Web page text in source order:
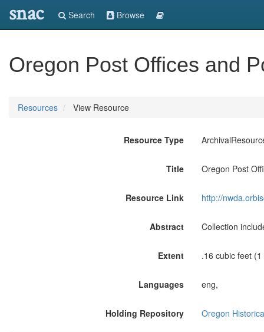
snac Search Browse
Oregon Post Offices and
Resources View Resource
Resource Type
Title Oregon Post
Resource Link http://
Abstract Collection
Extent .16 cubic feet
Languages eng,
Holding Repository Oregon